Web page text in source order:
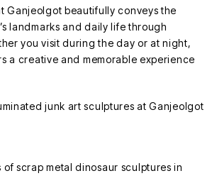
Ganjeolgot beautifully conveys the
landmarks and daily life through
you visit during the day or at night,
a creative and memorable experience